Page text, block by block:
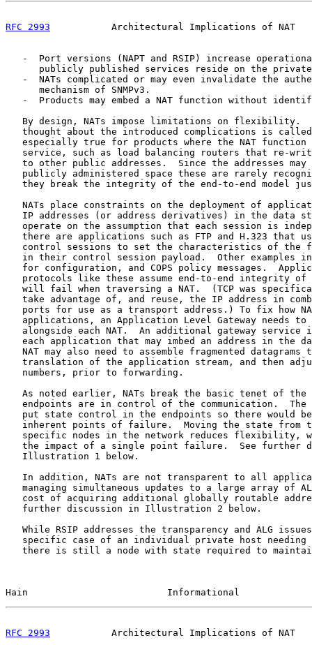
RFC 2993
Architectural Implications of NAT
-  Port versions (NAPT and RSIP) increase
publicly published services reside on the
-  NATs complicated or may even invalidate the
      mechanism of SNMPv3.
-  Products may embed a NAT function without
By design, NATs impose limitations on flexibility.
thought about the introduced complications is
especially true for products where the NAT function
service, such as load balancing routers that re-
to other public addresses.  Since the addresses may
publicly administered space these are rarely
they break the integrity of the end-to-end model
NATs place constraints on the deployment of
IP addresses (or address derivatives) in the data
operate on the assumption that each session is
there are applications such as FTP and H.323 that
control sessions to set the characteristics of the
in their control session payload.  Other examples
for configuration, and COPS policy messages.
protocols like these assume end-to-end integrity of
will fail when traversing a NAT.  (TCP was
take advantage of, and reuse, the IP address in
ports for use as a transport address.) To fix how
applications, an Application Level Gateway needs to
alongside each NAT.  An additional gateway service
each application that may imbed an address in the
NAT may also need to assemble fragmented datagrams
translation of the application stream, and then
   numbers, prior to forwarding.
As noted earlier, NATs break the basic tenet of the
endpoints are in control of the communication.  The
put state control in the endpoints so there would
inherent points of failure.  Moving the state from
specific nodes in the network reduces flexibility,
the impact of a single point failure.  See further
   Illustration 1 below.
In addition, NATs are not transparent to all
managing simultaneous updates to a large array of
cost of acquiring additional globally routable
   further discussion in Illustration 2 below.
While RSIP addresses the transparency and ALG
specific case of an individual private host needing
there is still a node with state required to
Hain                         Informational
RFC 2993
Architectural Implications of NAT